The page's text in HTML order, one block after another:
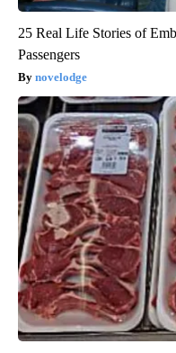
25 Real Life Stories of
Passengers
novelodge